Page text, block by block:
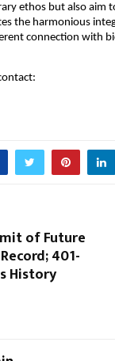
ethos but also
the harmonious
connection with
of Future
401-
History